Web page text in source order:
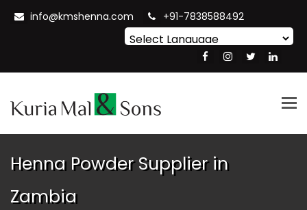
info@kmshenna.com +91-7838588492
Translate
Henna Powder Supplier in
Zambia